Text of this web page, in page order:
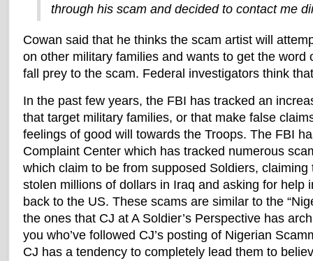
through his scam and decided to contact me
Cowan said that he thinks the scam artist will
on other military families and wants to get the word
fall prey to the scam. Federal investigators think
In the past few years, the FBI has tracked an
that target military families, or that make false
feelings of good will towards the Troops. The FBI
Complaint Center which has tracked numerous
which claim to be from supposed Soldiers,
stolen millions of dollars in Iraq and asking for help
back to the US. These scams are similar to the
the ones that CJ at A Soldier’s Perspective has
you who’ve followed CJ’s posting of Nigerian
CJ has a tendency to completely lead them to